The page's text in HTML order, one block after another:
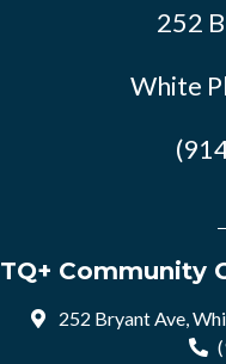
252
White
Community
252 Bryant Ave,